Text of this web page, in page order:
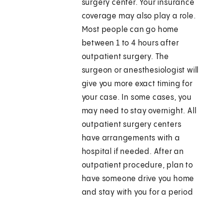
surgery center. Your insurance
coverage may also play a role.
Most people can go home
between 1 to 4 hours after
outpatient surgery. The
surgeon or anesthesiologist will
give you more exact timing for
your case. In some cases, you
may need to stay overnight. All
outpatient surgery centers
have arrangements with a
hospital if needed. After an
outpatient procedure, plan to
have someone drive you home
and stay with you for a period